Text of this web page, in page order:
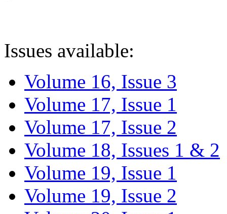
Issues available:
Volume 16, Issue 3
Volume 17, Issue 1
Volume 17, Issue 2
Volume 18, Issues 1 & 2
Volume 19, Issue 1
Volume 19, Issue 2